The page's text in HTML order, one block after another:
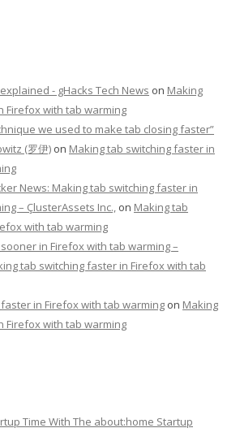
- gHacks Tech News on Making
Firefox with tab warming
we used to make tab closing faster”
(罗伊) on Making tab switching faster in
News: Making tab switching faster in
– ÇlusterAssets Inc., on Making tab
with tab warming
in Firefox with tab warming –
tab switching faster in Firefox with tab
in Firefox with tab warming on Making
Firefox with tab warming
Time With The about:home Startup